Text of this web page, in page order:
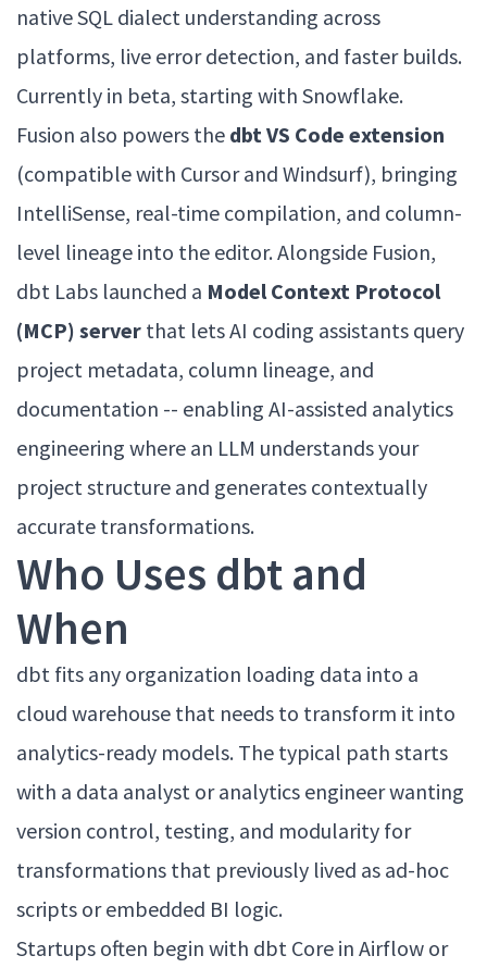
native SQL dialect understanding across
platforms, live error detection, and faster builds.
Currently in beta, starting with Snowflake.
Fusion also powers the dbt VS Code extension
(compatible with Cursor and Windsurf), bringing
IntelliSense, real-time compilation, and column-
level lineage into the editor. Alongside Fusion,
dbt Labs launched a Model Context Protocol
(MCP) server that lets AI coding assistants query
project metadata, column lineage, and
documentation -- enabling AI-assisted analytics
engineering where an LLM understands your
project structure and generates contextually
accurate transformations.
Who Uses dbt and
When
dbt fits any organization loading data into a
cloud warehouse that needs to transform it into
analytics-ready models. The typical path starts
with a data analyst or analytics engineer wanting
version control, testing, and modularity for
transformations that previously lived as ad-hoc
scripts or embedded BI logic.
Startups often begin with dbt Core in Airflow or